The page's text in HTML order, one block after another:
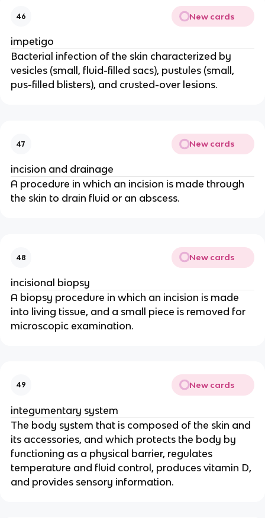
46 New cards
impetigo
Bacterial infection of the skin characterized by
vesicles (small, fluid-filled sacs), pustules (small,
pus-filled blisters), and crusted-over lesions.
47 New cards
incision and drainage
A procedure in which an incision is made through
the skin to drain fluid or an abscess.
48 New cards
incisional biopsy
A biopsy procedure in which an incision is made
into living tissue, and a small piece is removed for
microscopic examination.
49 New cards
integumentary system
The body system that is composed of the skin and
its accessories, and which protects the body by
functioning as a physical barrier, regulates
temperature and fluid control, produces vitamin D,
and provides sensory information.